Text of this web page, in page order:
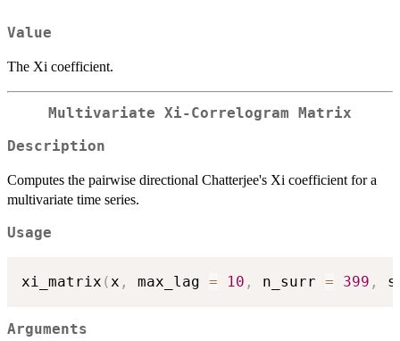
Value
The Xi coefficient.
Multivariate Xi-Correlogram Matrix
Description
Computes the pairwise directional Chatterjee's Xi coefficient for a
multivariate time series.
Usage
xi_matrix ( x , max_lag = 10 , n_surr = 399 ,
Arguments